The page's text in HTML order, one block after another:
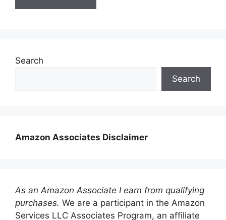
Search
Search
Amazon Associates Disclaimer
As an Amazon Associate I earn from qualifying
purchases. We are a participant in the Amazon
Services LLC Associates Program, an affiliate